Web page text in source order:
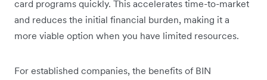
card programs quickly. This accelerates time-to-market
and reduces the initial financial burden, making it a
more viable option when you have limited resources.
For established companies, the benefits of BIN